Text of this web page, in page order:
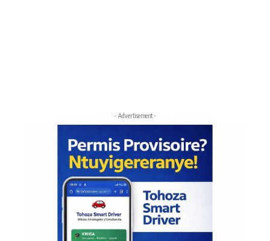
- Advertisement -